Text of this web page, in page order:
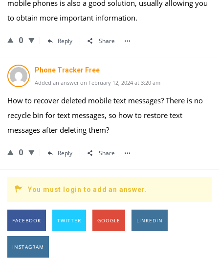
mobile phones is also a good solution, usually allowing you
to obtain more important information.
0 Reply Share
Phone Tracker Free
Added an answer on February 12, 2024 at 3:20 am
How to recover deleted mobile text messages? There is no
recycle bin for text messages, so how to restore text
messages after deleting them?
0 Reply Share
You must login to add an answer.
FACEBOOK TWITTER GOOGLE LINKEDIN
INSTAGRAM